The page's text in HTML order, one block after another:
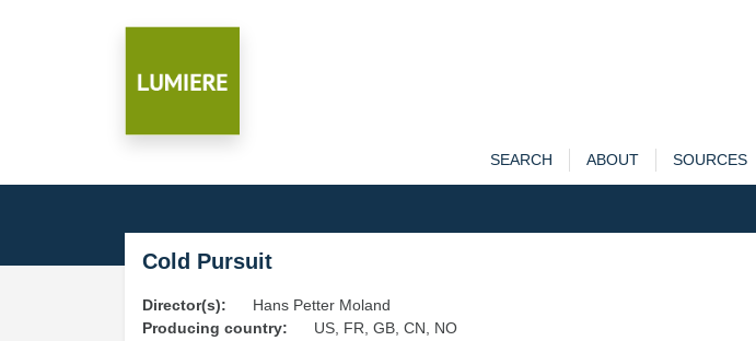
SEARCH ABOUT SOURCES
Cold Pursuit
Director(s):
Hans Petter Moland
Producing country:
US, FR, GB, CN, NO